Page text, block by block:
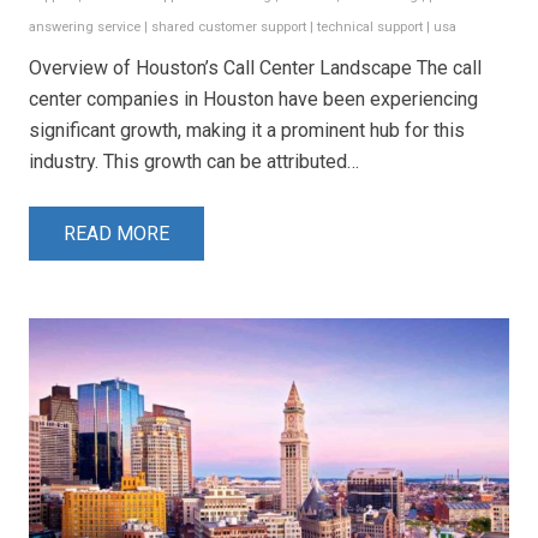
answering service | shared customer support | technical support | usa
Overview of Houston’s Call Center Landscape The call
center companies in Houston have been experiencing
significant growth, making it a prominent hub for this
industry. This growth can be attributed…
READ MORE